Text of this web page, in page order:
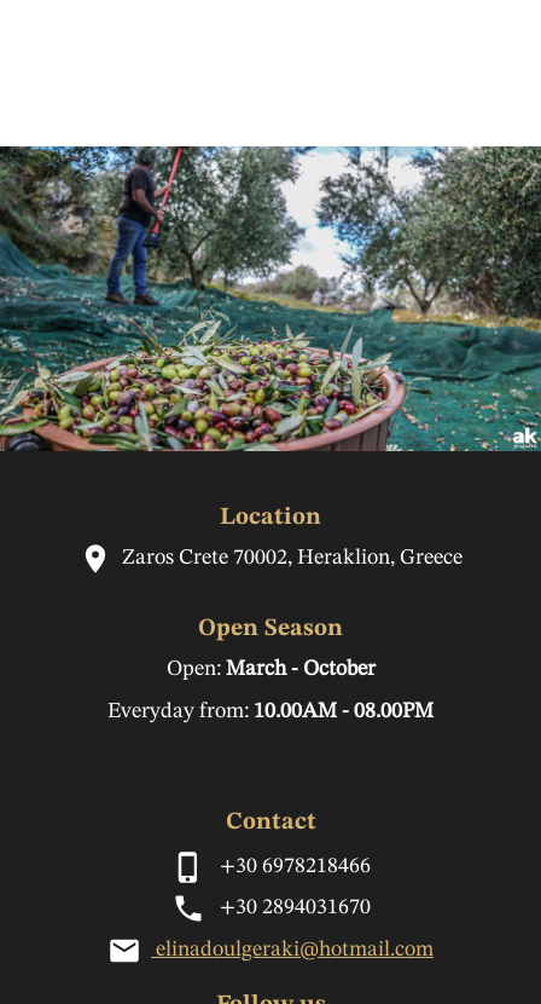
Location
Zaros Crete 70002, Heraklion, Greece
Contact
+30 6978218466
+30 2894031670
elinadoulgeraki@hotmail.com
Open Season
Open: March - October
Everyday from: 10.00AM - 08.00PM